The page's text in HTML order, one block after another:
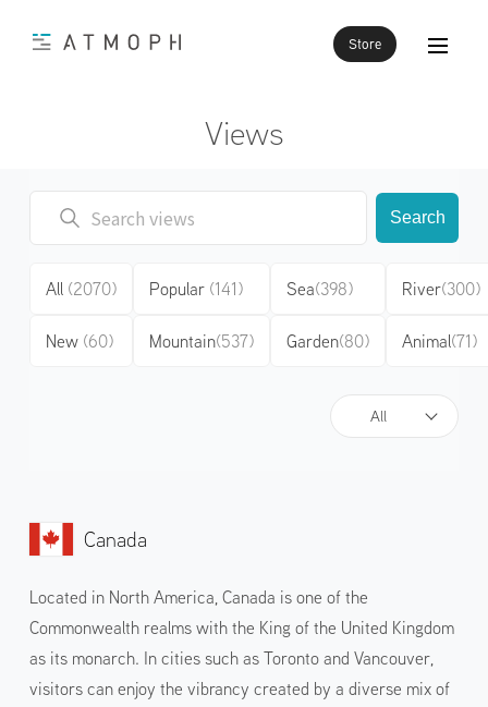
Store
Views
All
Search
All (2070)
New (60)
Popular (141)
Mountain(537)
Sea(398)
Garden(80)
River(300)
Animal(71)
Canada
Located in North America, Canada is one of the
Commonwealth realms with the King of the United Kingdom
as its monarch. In cities such as Toronto and Vancouver,
visitors can enjoy the vibrancy created by a diverse mix of